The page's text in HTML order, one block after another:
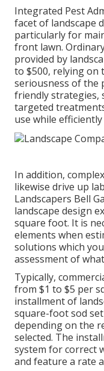
Integrated Pest
facet of landscape
particularly for
front lawn.
provided by
to $500, relying on
seriousness of the
friendly strategies,
targeted
use while
In addition,
likewise drive up
Landscapers Bell
landscape design
square foot. It is
elements when
solutions which
assessment of
Typically,
from $1 to $5 per
installment of
square-foot sod
depending on the
selected. The
system for correct
and feature a rate